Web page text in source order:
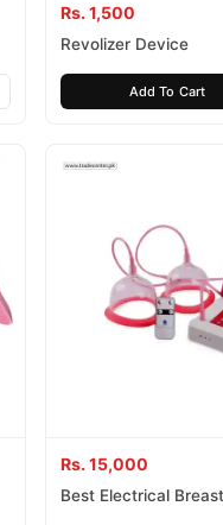
Rs. 1,500
Revolizer Device
Add To Cart
Rs. 15,000
Best Electrical Breast